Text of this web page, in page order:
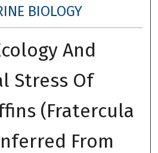
BIOLOGY
And
Stress Of
(Fratercula
From